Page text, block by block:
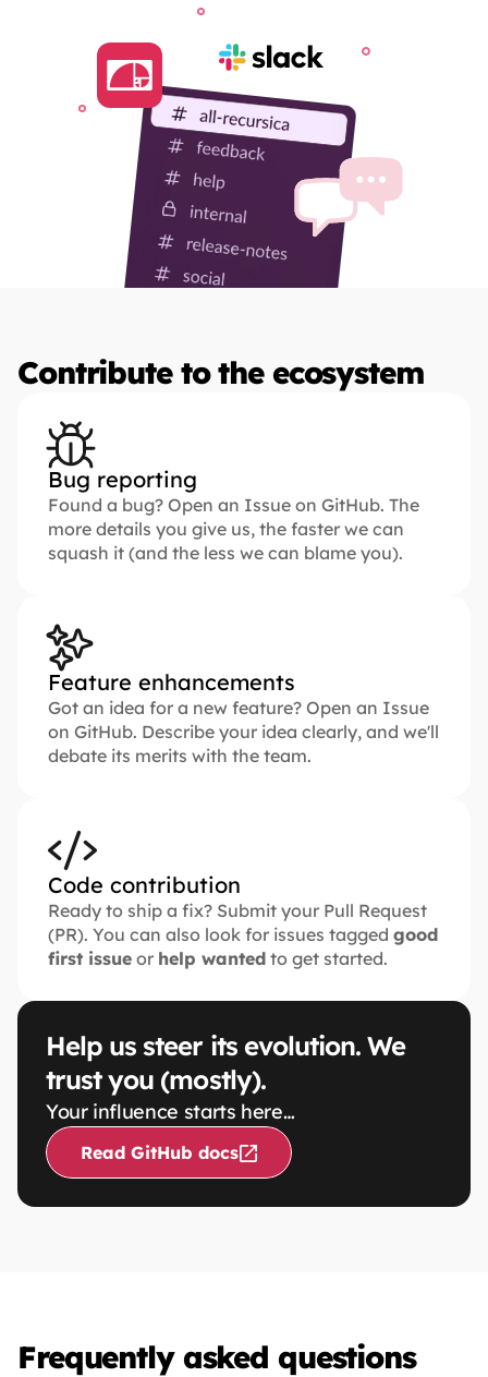
Contribute to the ecosystem
Bug reporting
Found a bug? Open an Issue on GitHub. The
more details you give us, the faster we can
squash it (and the less we can blame you).
Feature enhancements
Got an idea for a new feature? Open an Issue
on GitHub. Describe your idea clearly, and we'll
debate its merits with the team.
Code contribution
Ready to ship a fix? Submit your Pull Request
(PR). You can also look for issues tagged good
first issue or help wanted to get started.
Help us steer its evolution. We
trust you (mostly).
Your influence starts here…
Read GitHub docs
Frequently asked questions